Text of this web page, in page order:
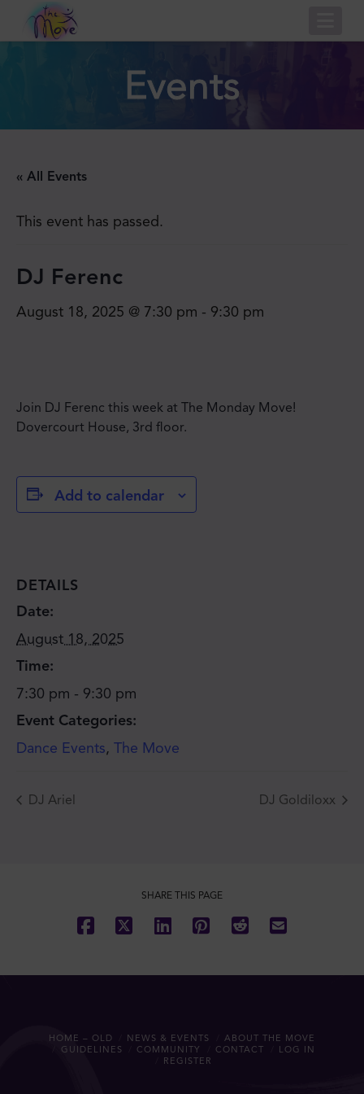
Events
« All Events
This event has passed.
DJ Ferenc
August 18, 2025 @ 7:30 pm - 9:30 pm
Join DJ Ferenc this week at The Monday Move!
Dovercourt House, 3rd floor.
Add to calendar
DETAILS
Date:
August 18, 2025
Time:
7:30 pm - 9:30 pm
Event Categories:
Dance Events, The Move
DJ Ariel DJ Goldiloxx
SHARE THIS PAGE
HOME – OLD NEWS & EVENTS
ABOUT THE MOVE
GUIDELINES
COMMUNITY CONTACT
LOG IN
REGISTER
SUBSCRIBE